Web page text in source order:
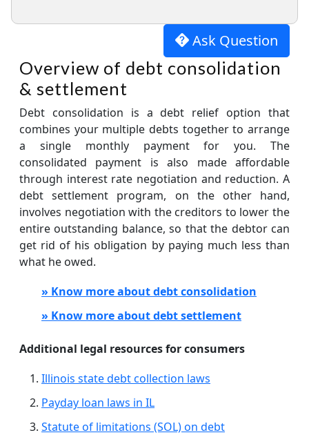
Ask Question
Overview of debt consolidation
& settlement
Debt consolidation is a debt relief option that
combines your multiple debts together to arrange
a single monthly payment for you. The
consolidated payment is also made affordable
through interest rate negotiation and reduction. A
debt settlement program, on the other hand,
involves negotiation with the creditors to lower the
entire outstanding balance, so that the debtor can
get rid of his obligation by paying much less than
what he owed.
» Know more about debt consolidation
» Know more about debt settlement
Additional legal resources for consumers
Illinois state debt collection laws
Payday loan laws in IL
Statute of limitations (SOL) on debt